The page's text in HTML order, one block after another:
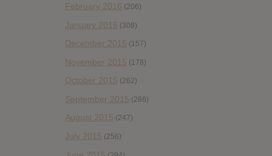
February 2016 (206)
January 2016 (308)
December 2015 (157)
November 2015 (178)
October 2015 (262)
September 2015 (286)
August 2015 (247)
July 2015 (256)